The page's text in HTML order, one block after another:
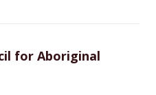
for Aboriginal